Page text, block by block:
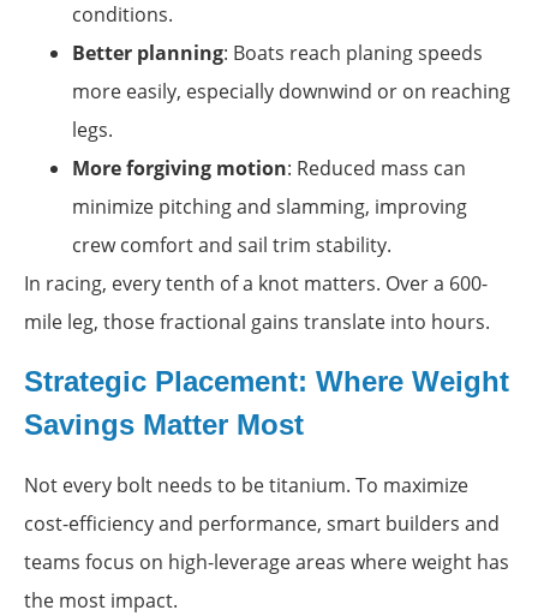
conditions.
Better planning: Boats reach planing speeds
more easily, especially downwind or on reaching
legs.
More forgiving motion: Reduced mass can
minimize pitching and slamming, improving
crew comfort and sail trim stability.
In racing, every tenth of a knot matters. Over a 600-
mile leg, those fractional gains translate into hours.
Strategic Placement: Where Weight
Savings Matter Most
Not every bolt needs to be titanium. To maximize
cost-efficiency and performance, smart builders and
teams focus on high-leverage areas where weight has
the most impact.